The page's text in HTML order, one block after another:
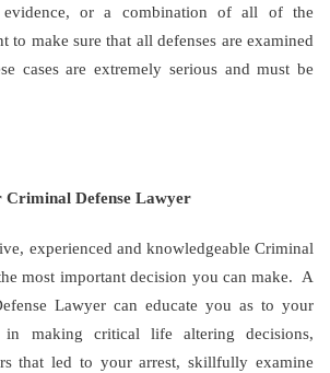
evidence, or a combination of all of the
make sure that all defenses are examined
cases are extremely serious and must be
Criminal Defense Lawyer
experienced and knowledgeable Criminal
most important decision you can make. A
Lawyer can educate you as to your
in making critical life altering decisions,
that led to your arrest, skillfully examine